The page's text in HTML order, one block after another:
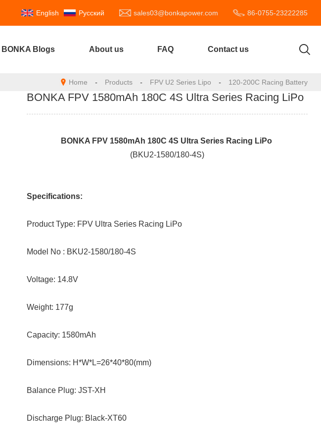
English Русский sales03@bonkapower.com 86-0755-23222285
BONKA Blogs About us FAQ Contact us
Home - Products - FPV U2 Series Lipo - 120-200C Racing Battery
BONKA FPV 1580mAh 180C 4S Ultra Series Racing LiPo
BONKA FPV 1580mAh 180C 4S Ultra Series Racing LiPo
(BKU2-1580/180-4S)
Specifications:
Product Type: FPV Ultra Series Racing LiPo
Model No : BKU2-1580/180-4S
Voltage: 14.8V
Weight: 177g
Capacity: 1580mAh
Dimensions: H*W*L=26*40*80(mm)
Balance Plug: JST-XH
Discharge Plug: Black-XT60